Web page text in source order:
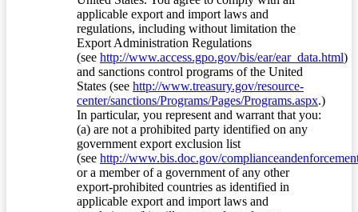
applicable export and import laws and
regulations, including without limitation the
Export Administration Regulations
(see http://www.access.gpo.gov/bis/ear/ear_data.html)
and sanctions control programs of the United
States (see http://www.treasury.gov/resource-
center/sanctions/Programs/Pages/Programs.aspx.)
In particular, you represent and warrant that you:
(a) are not a prohibited party identified on any
government export exclusion list
(see http://www.bis.doc.gov/
or a member of a government of any other
export-prohibited countries as identified in
applicable export and import laws and